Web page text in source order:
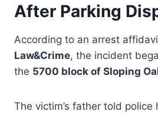
After Parking
According to an arrest
Law&Crime, the incident
the 5700 block of Sloping
The victim’s father told police